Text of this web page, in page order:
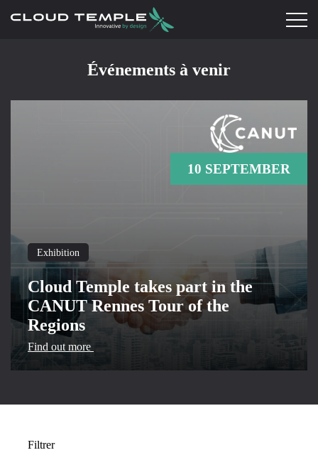
Événements à venir
10 SEPTEMBER
Exhibition
Cloud Temple takes part in the
CANUT Rennes Tour of the
Regions
Find out more
Filtrer